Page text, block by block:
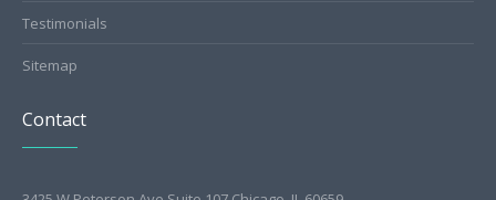
Testimonials
Sitemap
Contact